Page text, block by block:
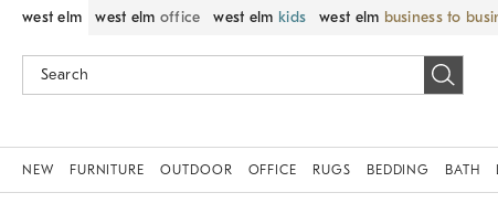
west elm west elm office west elm kids west elm business to
NEW FURNITURE OUTDOOR OFFICE RUGS BEDDING BATH